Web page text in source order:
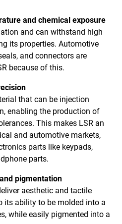
and chemical exposure
and can withstand high
its properties. Automotive
and connectors are
because of this.
that can be injection
enabling the production of
This makes LSR an
and automotive markets,
parts like keypads,
parts.
pigmentation
aesthetic and tactile
its ability to be molded into a
while easily pigmented into a